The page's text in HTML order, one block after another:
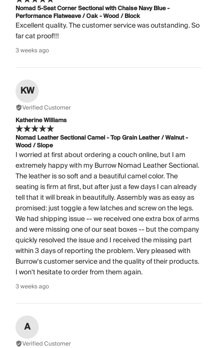
Nomad 5-Seat Corner Sectional with Chaise Navy Blue -
Performance Flatweave / Oak - Wood / Block
Excellent quality. The customer service was outstanding. So
far cat proof!!!
3 weeks ago
KW
Verified Customer
Katherine Williams
Nomad Leather Sectional Camel - Top Grain Leather / Walnut -
Wood / Slope
I worried at first about ordering a couch online, but I am
extremely happy with my Burrow Nomad Leather Sectional.
The leather is so soft and a beautiful camel color. The
seating is firm at first, but after just a few days I can already
tell that it will break in beautifully. Assembly was as easy as
promised: just toggle a few latches and screw on the legs.
We had shipping issue -- we received one extra box of arms
and were missing one of our seat boxes -- but the company
quickly resolved the issue and I received the missing part
within 3 days of reporting the problem. Very pleased with
Burrow's customer service and the quality of their products.
I won't hesitate to order from them again.
3 weeks ago
A
Verified Customer